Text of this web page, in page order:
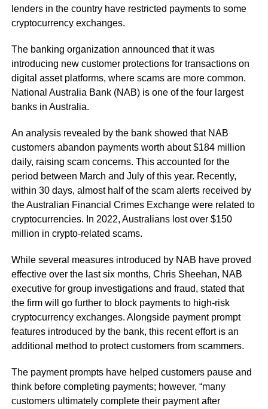
lenders in the country have restricted payments to some
cryptocurrency exchanges.
The banking organization announced that it was
introducing new customer protections for transactions on
digital asset platforms, where scams are more common.
National Australia Bank (NAB) is one of the four largest
banks in Australia.
An analysis revealed by the bank showed that NAB
customers abandon payments worth about $184 million
daily, raising scam concerns. This accounted for the
period between March and July of this year. Recently,
within 30 days, almost half of the scam alerts received by
the Australian Financial Crimes Exchange were related to
cryptocurrencies. In 2022, Australians lost over $150
million in crypto-related scams.
While several measures introduced by NAB have proved
effective over the last six months, Chris Sheehan, NAB
executive for group investigations and fraud, stated that
the firm will go further to block payments to high-risk
cryptocurrency exchanges. Alongside payment prompt
features introduced by the bank, this recent effort is an
additional method to protect customers from scammers.
The payment prompts have helped customers pause and
think before completing payments; however, “many
customers ultimately complete their payment after